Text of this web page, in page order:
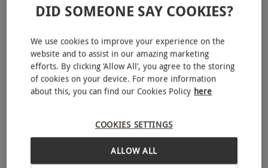
Botanical Afternoon Tea for Two with a Glass of Bubbles at
5 Star London Marriott Hotel Park Lane
Mayfair, West End
DID SOMEONE SAY COOKIES?
We use cookies to improve your experience on the
website and to assist in our amazing marketing
efforts. By clicking ‘Allow All’, you agree to the storing
of cookies on your device. For more information
about this, you can find our Cookies Policy here
COOKIES SETTINGS
ALLOW ALL